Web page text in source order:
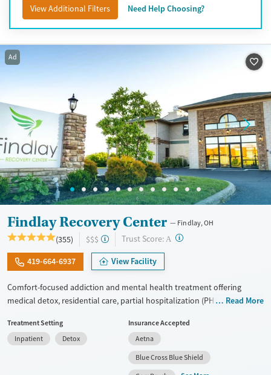
View Additional Filters Need Help Choosing?
Ad
Findlay Recovery Center Findlay, OH
(355) $$$ Trust Score: A ?
419-664-6937 View Facility
Comfort-focused addiction and mental health treatment offering
medical detox, residential care, partial hospitalization (PHP), and
mental health conditions. Treatment focuses on the underlying causes
of addiction using cognitive behavioral therapy (CBT), dialectical
behavior therapy (DBT), trauma-informed counseling, and
personalized treatment planning. Clients have access to structured
Read More
Treatment Setting
Inpatient
Detox
Insurance Accepted
Aetna
Blue Cross Blue Shield